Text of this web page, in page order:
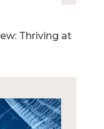
Thriving at